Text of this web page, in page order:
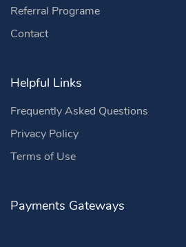
Referral Programe
Contact
Helpful Links
Frequently Asked Questions
Privacy Policy
Terms of Use
Payments Gateways